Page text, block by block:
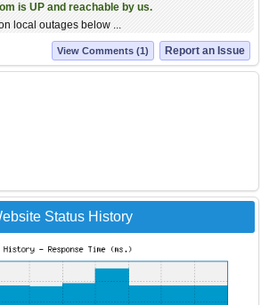
is UP and reachable by us.
local outages below ...
Report an Issue
View Comments (1)
Status History